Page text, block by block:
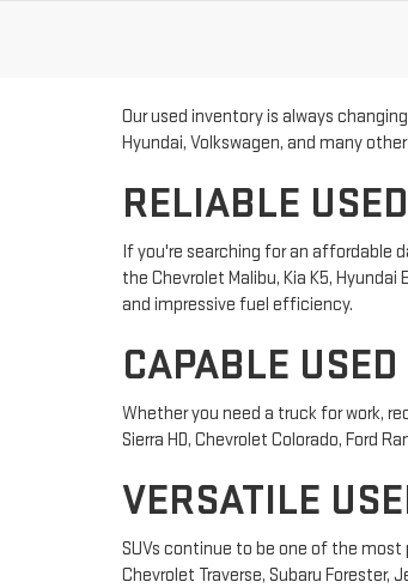
Our used inventory is always
Hyundai, Volkswagen, and many
RELIABLE
If you're searching for an affordable
the Chevrolet Malibu, Kia K5,
and impressive fuel efficiency.
CAPABLE
Whether you need a truck for work,
Sierra HD, Chevrolet Colorado, Ford
VERSATILE
SUVs continue to be one of the most
Chevrolet Traverse, Subaru Forester,